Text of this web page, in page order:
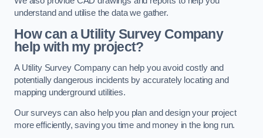
understand and utilise the data we gather.
How can a Utility Survey Company
help with my project?
A Utility Survey Company can help you avoid costly and
potentially dangerous incidents by accurately locating and
mapping underground utilities.
Our surveys can also help you plan and design your project
more efficiently, saving you time and money in the long run.